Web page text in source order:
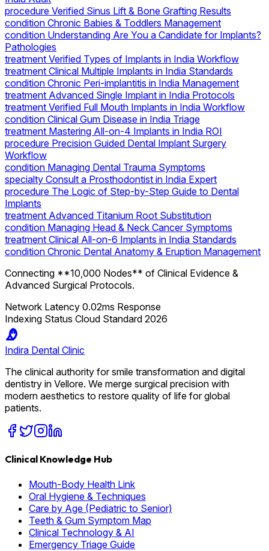
procedure Verified Sinus Lift & Bone Grafting Results
condition Chronic Babies & Toddlers Management
condition Understanding Are You a Candidate for Implants?
Pathologies
treatment Verified Types of Implants in India Workflow
treatment Clinical Multiple Implants in India Standards
condition Chronic Peri-implantitis in India Management
treatment Advanced Single Implant in India Protocols
treatment Verified Full Mouth Implants in India Workflow
condition Clinical Gum Disease in India Triage
treatment Mastering All-on-4 Implants in India ROI
procedure Precision Guided Dental Implant Surgery
Workflow
condition Managing Dental Trauma Symptoms
specialty Consult a Prosthodontist in India Expert
procedure The Logic of Step-by-Step Guide to Dental
Implants
treatment Advanced Titanium Root Substitution
condition Managing Head & Neck Cancer Symptoms
treatment Clinical All-on-6 Implants in India Standards
condition Chronic Dental Anatomy & Eruption Management
Connecting **10,000 Nodes** of Clinical Evidence &
Advanced Surgical Protocols.
Network Latency 0.02ms Response
Indexing Status Cloud Standard 2026
Indira Dental Clinic
The clinical authority for smile transformation and digital
dentistry in Vellore. We merge surgical precision with
modern aesthetics to restore quality of life for global
patients.
Clinical Knowledge Hub
Mouth-Body Health Link
Oral Hygiene & Techniques
Care by Age (Pediatric to Senior)
Teeth & Gum Symptom Map
Clinical Technology & AI
Emergency Triage Guide